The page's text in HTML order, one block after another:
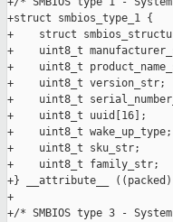
+struct smbios_type_1 {
+    struct
+    uint8_t
+    uint8_t
+    uint8_t version_str;
+    uint8_t
+    uint8_t uuid[16];
+    uint8_t wake_up_type;
+    uint8_t sku_str;
+    uint8_t family_str;
+} __attribute__
+
+/* SMBIOS type 3 -